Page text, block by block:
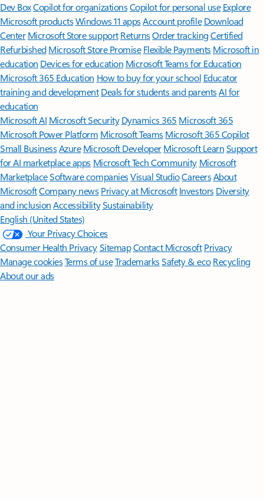
Dev BoxCopilot for organizationsCopilot for personal use Explore
Microsoft productsWindows 11 appsAccount profile Download
Center Microsoft Store support ReturnsOrder trackingCertified
Refurbished Microsoft Store Promise Flexible Payments Microsoft in
education Devices for education Microsoft Teams for Education
Microsoft 365 Education How to buy for your school Educator
training and development Deals for students and parentsAI for
education
Microsoft AI Microsoft Security Dynamics 365 Microsoft 365
Microsoft Power Platform Microsoft TeamsMicrosoft 365 Copilot
Small BusinessAzure Microsoft DeveloperMicrosoft LearnSupport
for AI marketplace apps Microsoft Tech Community Microsoft
MarketplaceSoftware companiesVisual StudioCareersAbout
MicrosoftCompany news Privacy at Microsoft Investors Diversity
and inclusion AccessibilitySustainability
English (United States)
Your Privacy Choices
Consumer Health PrivacySitemapContact Microsoft Privacy
Manage cookiesTerms of useTrademarksSafety & eco Recycling
About our ads